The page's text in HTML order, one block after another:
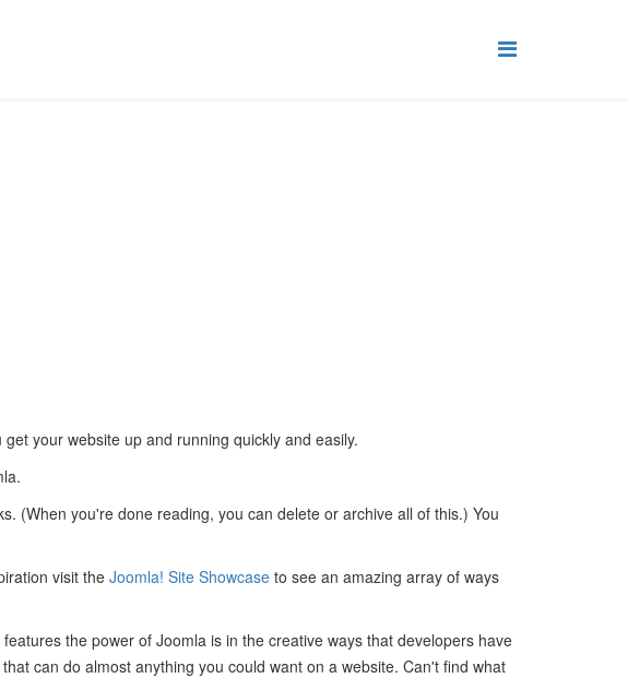
your website up and running quickly and easily.
(When you're done reading, you can delete or archive all of this.) You
visit the Joomla! Site Showcase to see an amazing array of ways
the power of Joomla is in the creative ways that developers have
can do almost anything you could want on a website. Can't find what